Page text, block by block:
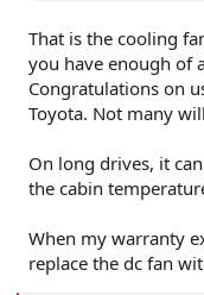
That is the cooling
you have enough of
Congratulations on
Toyota. Not many
On long drives, it
the cabin
When my warranty
replace the dc fan